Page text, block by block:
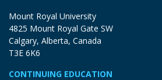
Mount Royal University
4825 Mount Royal Gate SW
Calgary, Alberta, Canada
T3E 6K6
CONTINUING EDUCATION